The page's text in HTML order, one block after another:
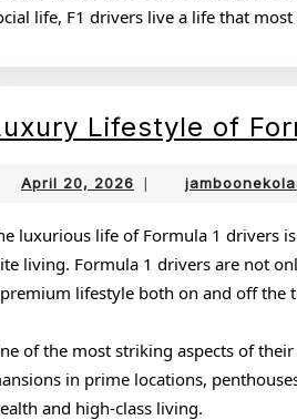
life, F1 drivers live a life that
Lifestyle of
April 20, 2026 April
|
luxurious life of Formula 1 drivers
living. Formula 1 drivers are not
lifestyle both on and off the
of the most striking aspects of
in prime locations,
and high-class living.